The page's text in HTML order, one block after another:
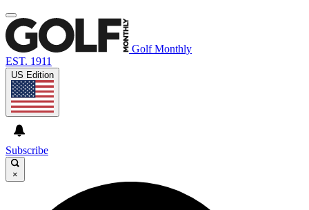
Golf Monthly
EST. 1911
US Edition
Subscribe
×